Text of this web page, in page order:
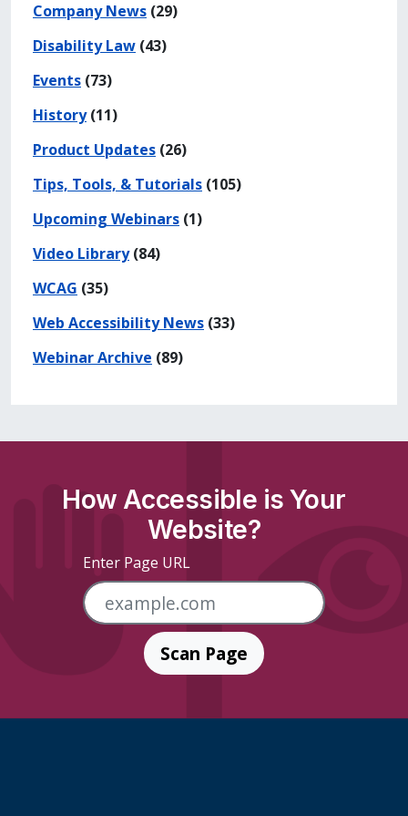
Company News (29)
Disability Law (43)
Events (73)
History(11)
Product Updates (26)
Tips, Tools, & Tutorials (105)
Upcoming Webinars (1)
Video Library(84)
WCAG (35)
Web Accessibility News (33)
Webinar Archive (89)
How Accessible is Your
Website?
Enter Page URL
Scan Page